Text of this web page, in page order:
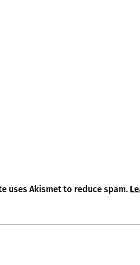
uses Akismet to reduce spam.